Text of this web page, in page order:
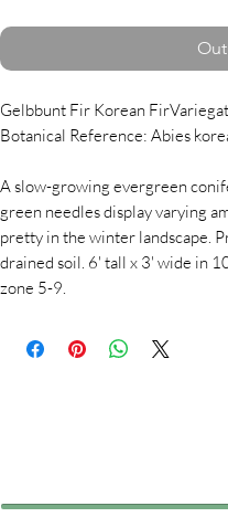
Gelbbunt Fir Korean
Botanical Reference: Abies
A slow-growing evergreen
green needles display varying
pretty in the winter landscape.
drained soil. 6' tall x 3' wide in
zone 5-9.